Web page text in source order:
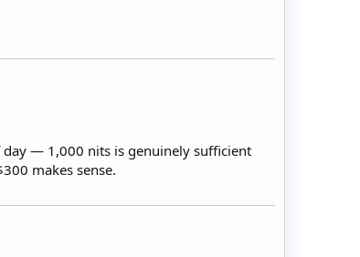
— 1,000 nits is genuinely sufficient
makes sense.